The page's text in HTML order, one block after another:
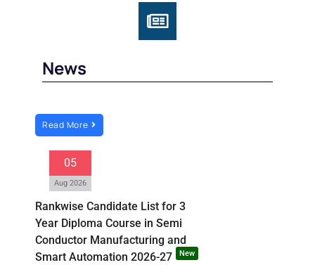
News
Read More
05
Aug 2026
Rankwise Candidate List for 3
Year Diploma Course in Semi
Conductor Manufacturing and
Smart Automation 2026-27
New